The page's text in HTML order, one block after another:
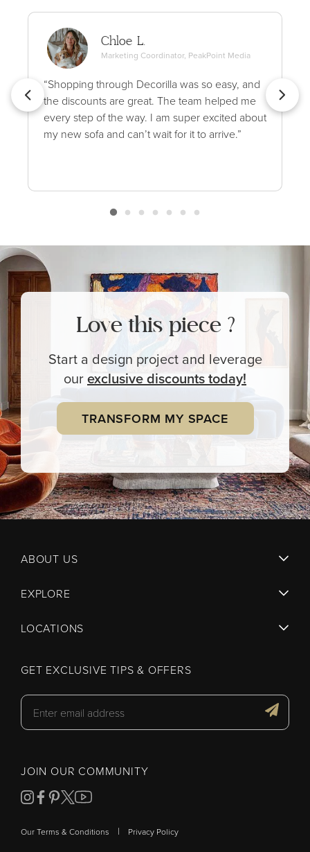
Chloe L.
Marketing Coordinator, PeakPoint Media
“Shopping through Decorilla was so easy, and
the discounts are great. The team helped me
every step of the way. I am super excited about
my new sofa and can’t wait for it to arrive.”
Love this piece ?
Start a design project and leverage
ourexclusivediscounts today!
TRANSFORM MY SPACE
ABOUT US
EXPLORE
LOCATIONS
GET EXCLUSIVE TIPS & OFFERS
JOIN OUR COMMUNITY
Our Terms & Conditions | Privacy Policy